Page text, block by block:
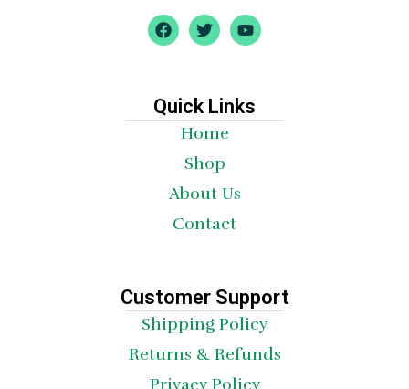
F
a
o
o
T
w
e
r
Y
o
b
e
Quick Links
Home
Shop
About Us
Contact
Customer Support
Shipping Policy
Returns & Refunds
Privacy Policy